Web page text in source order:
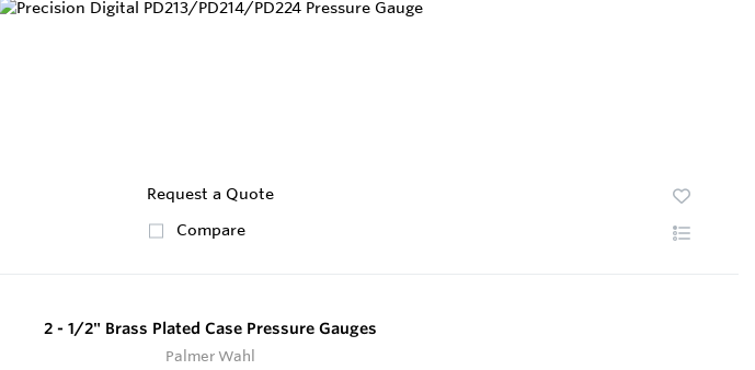
Request a Quote
Compare
2 - 1/2" Brass Plated Case Pressure Gauges
Palmer Wahl